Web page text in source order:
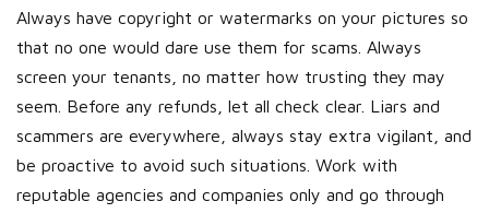
Always have copyright or watermarks on your pictures so
that no one would dare use them for scams. Always
screen your tenants, no matter how trusting they may
seem. Before any refunds, let all check clear. Liars and
scammers are everywhere, always stay extra vigilant, and
be proactive to avoid such situations. Work with
reputable agencies and companies only and go through